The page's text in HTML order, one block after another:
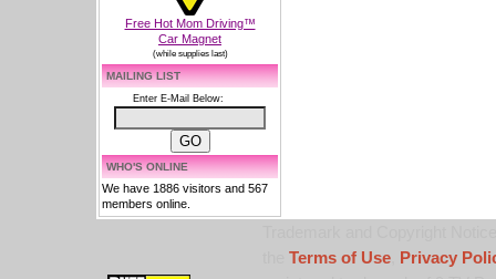
Free Hot Mom Driving™
Car Magnet
(while supplies last)
MAILING LIST
Enter E-Mail Below:
WHO'S ONLINE
We have 1886 visitors and 567
members online.
Terms of Use,
Privacy